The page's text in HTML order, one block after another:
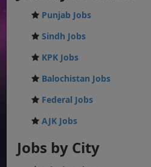
Punjab Jobs
Sindh Jobs
KPK Jobs
Balochistan Jobs
Federal Jobs
AJK Jobs
Jobs by City